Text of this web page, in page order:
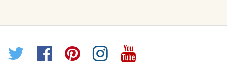
Twitter
Facebook
Pinterest
Instagram
YouTube